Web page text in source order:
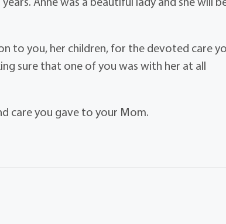
to you, her children, for the devoted care
sure that one of you was with her at all
care you gave to your Mom.